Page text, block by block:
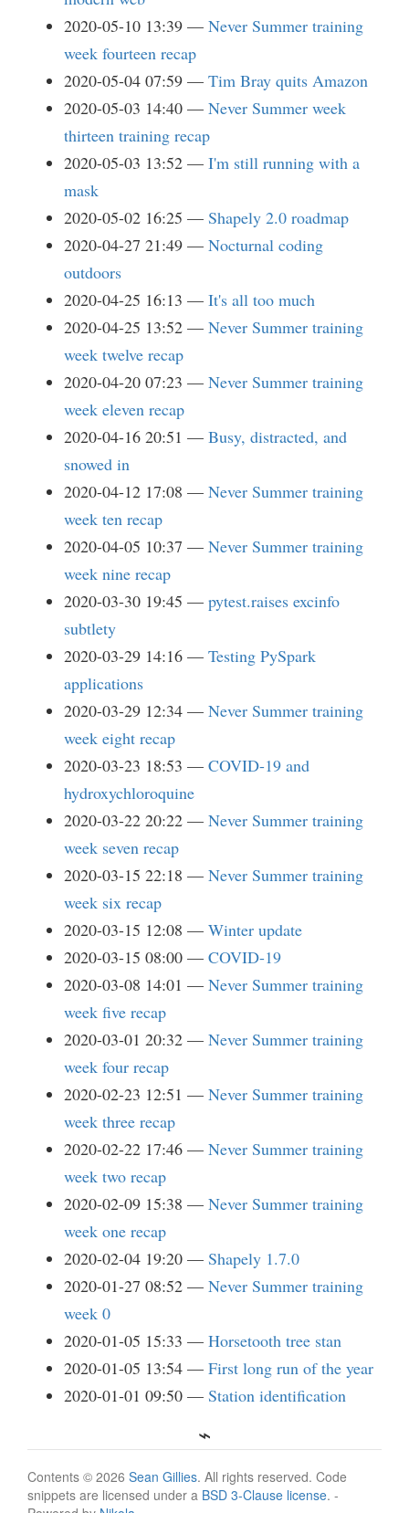
2020-05-10 13:39
Never Summer training
week fourteen recap
2020-05-04 07:59
Tim Bray quits Amazon
2020-05-03 14:40
Never Summer week
thirteen training recap
2020-05-03 13:52
I'm still running with a
mask
2020-05-02 16:25
Shapely 2.0 roadmap
2020-04-27 21:49
Nocturnal coding
outdoors
2020-04-25 16:13
It's all too much
2020-04-25 13:52
Never Summer training
week twelve recap
2020-04-20 07:23
Never Summer training
week eleven recap
2020-04-16 20:51
Busy, distracted, and
snowed in
2020-04-12 17:08
Never Summer training
week ten recap
2020-04-05 10:37
Never Summer training
week nine recap
2020-03-30 19:45
pytest.raises excinfo
subtlety
2020-03-29 14:16
Testing PySpark
applications
2020-03-29 12:34
Never Summer training
week eight recap
2020-03-23 18:53
COVID-19 and
hydroxychloroquine
2020-03-22 20:22
Never Summer training
week seven recap
2020-03-15 22:18
Never Summer training
week six recap
2020-03-15 12:08
Winter update
2020-03-15 08:00
COVID-19
2020-03-08 14:01
Never Summer training
week five recap
2020-03-01 20:32
Never Summer training
week four recap
2020-02-23 12:51
Never Summer training
week three recap
2020-02-22 17:46
Never Summer training
week two recap
2020-02-09 15:38
Never Summer training
week one recap
2020-02-04 19:20
Shapely 1.7.0
2020-01-27 08:52
Never Summer training
week 0
2020-01-05 15:33
Horsetooth tree stan
2020-01-05 13:54
First long run of the year
2020-01-01 09:50
Station identification
Contents © 2026 Sean Gillies. All rights reserved. Code
snippets are licensed under a BSD 3-Clause license. -